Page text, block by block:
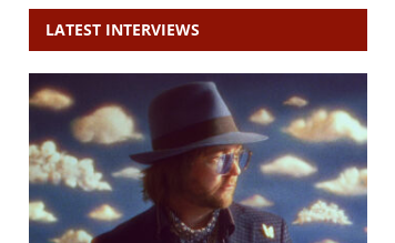
LATEST INTERVIEWS